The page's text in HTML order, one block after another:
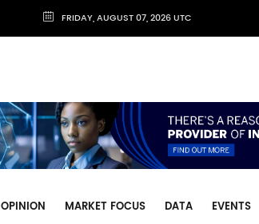
FRIDAY, AUGUST 07, 2026 UTC
OPINION MARKET FOCUS DATA EVENTS